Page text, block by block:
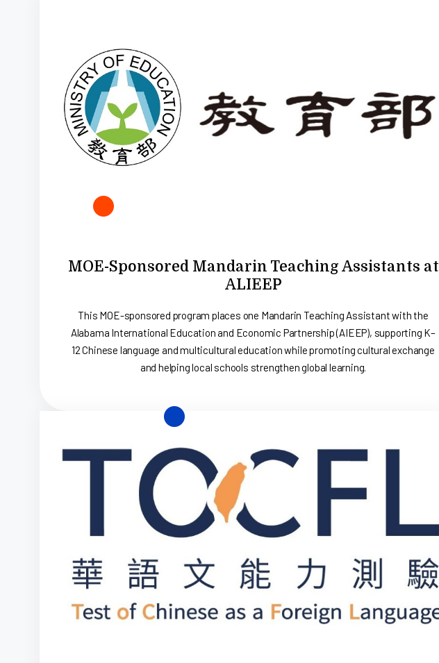
MOE-Sponsored Mandarin Teaching Assistants at
ALIEEP
This MOE-sponsored program places one Mandarin Teaching Assistant with the
Alabama International Education and Economic Partnership (AIEEP), supporting K–
12 Chinese language and multicultural education while promoting cultural exchange
and helping local schools strengthen global learning.